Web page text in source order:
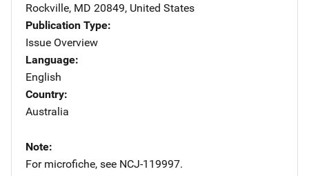
Rockville, MD 20849, United States
Publication Type
Issue Overview
Language
English
Country
Australia
Note
For microfiche, see NCJ-119997.